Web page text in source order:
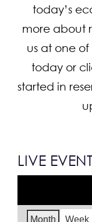
today’s
more about
us at one
today or
started in
LIVE
Month Week